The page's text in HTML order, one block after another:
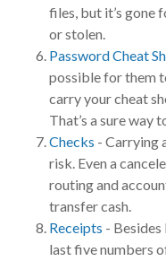
files, but it’s gone
or stolen.
Password Cheat
possible for them
carry your cheat
That’s a sure way
Checks - Carrying
risk. Even a
routing and
transfer cash.
Receipts -
last five numbers